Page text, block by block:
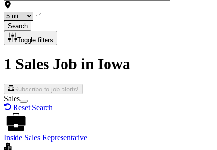
Search
Toggle filters
1 Sales Job in Iowa
Subscribe to job alerts!
Sales
Reset Search
Inside Sales Representative